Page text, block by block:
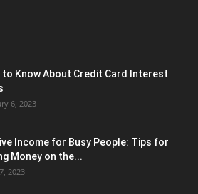
to Know About Credit Card Interest
6, 2023
Income for Busy People: Tips for
Money on the...
2023